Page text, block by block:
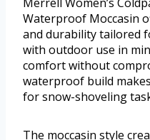
Waterproof Moccasin
and durability tailored
with outdoor use in
comfort without
waterproof build
for snow-shoveling
The moccasin style